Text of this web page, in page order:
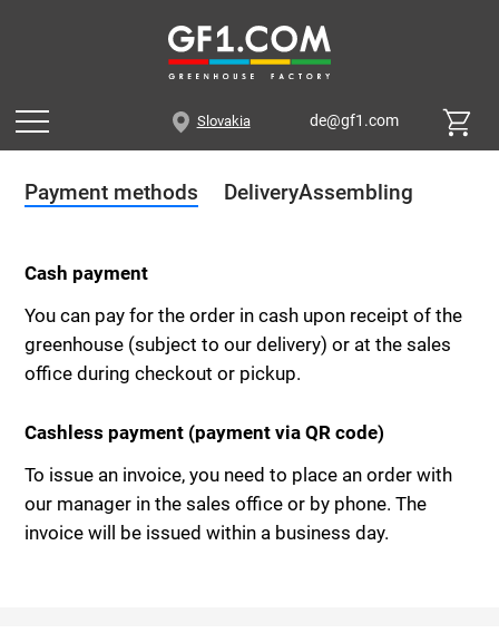
Slovakia de@gf1.com
Payment methods DeliveryAssembling
Cash payment
You can pay for the order in cash upon receipt of the
greenhouse (subject to our delivery) or at the sales
office during checkout or pickup.
Cashless payment (payment via QR code)
To issue an invoice, you need to place an order with
our manager in the sales office or by phone. The
invoice will be issued within a business day.